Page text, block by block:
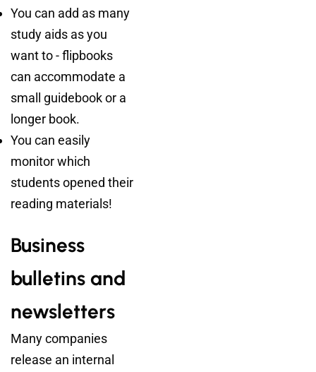
You can add as many
study aids as you
want to - flipbooks
can accommodate a
small guidebook or a
longer book.
You can easily
monitor which
students opened their
reading materials!
Business
bulletins and
newsletters
Many companies
release an internal